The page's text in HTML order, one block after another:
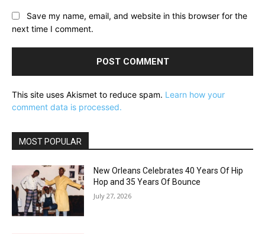
Save my name, email, and website in this browser for the
next time I comment.
This site uses Akismet to reduce spam. Learn how your
comment data is processed.
MOST POPULAR
New Orleans Celebrates 40 Years Of Hip
Hop and 35 Years Of Bounce
July 27, 2026